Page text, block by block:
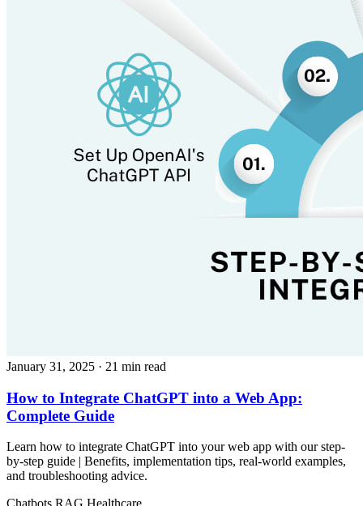
January 31, 2025 · 21 min read
How to Integrate ChatGPT into a Web App:
Complete Guide
Learn how to integrate ChatGPT into your web app with our step-
by-step guide | Benefits, implementation tips, real-world examples,
and troubleshooting advice.